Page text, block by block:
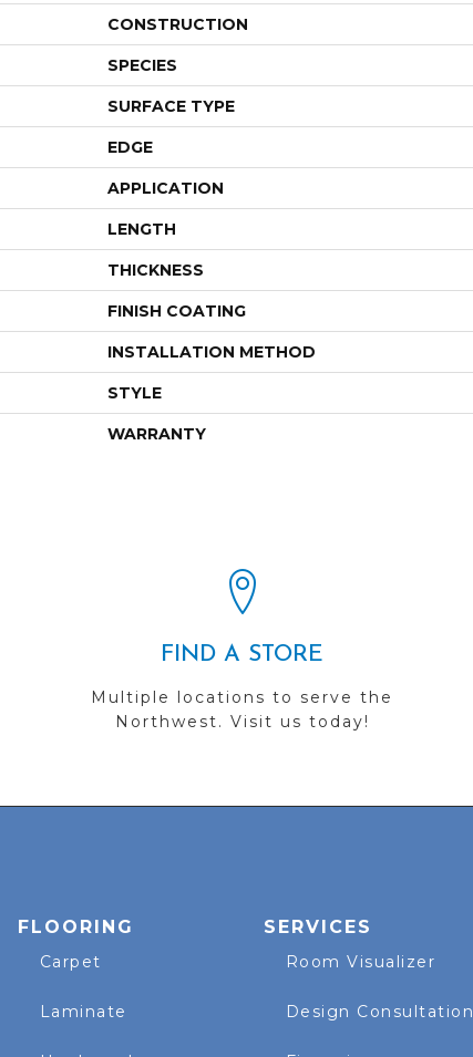
CONSTRUCTION
SPECIES
SURFACE TYPE
EDGE
APPLICATION
LENGTH
THICKNESS
FINISH COATING
INSTALLATION METHOD
STYLE
WARRANTY
FIND A STORE
Multiple locations to serve the
Northwest. Visit us today!
FLOORING
Carpet
Laminate
SERVICES
Room Visualizer
Design Consultation